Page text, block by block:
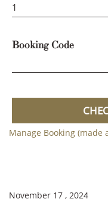
Booking Code
Manage Booking (made
November 17 , 2024